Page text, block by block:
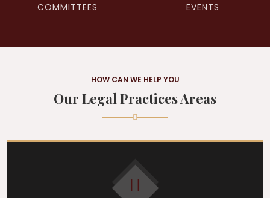
COMMITTEES EVENTS
HOW CAN WE HELP YOU
Our Legal Practices Areas